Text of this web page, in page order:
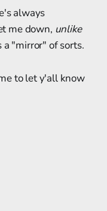
always
me down, unlike
a "mirror" of sorts.
to let y'all know